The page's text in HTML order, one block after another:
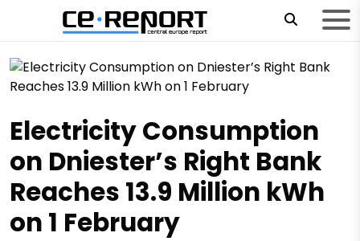
Electricity Consumption
on Dniester’s Right Bank
Reaches 13.9 Million kWh
on 1 February